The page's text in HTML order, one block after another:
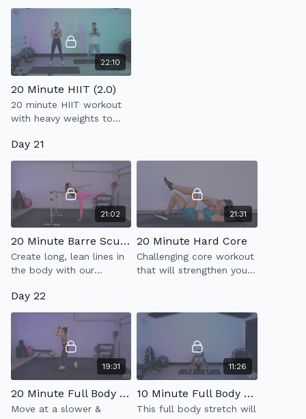
in finesse!
22:10
20 Minute HIIT (2.0)
20 minute HIIT workout
with heavy weights to
endurance.
Day 21
21:02
20 Minute Barre Sculpt 3.0
Create long, lean lines in
the body with our
class which incorporates
full body sculpt & low
impact cardio.
21:31
20 Minute Hard Core
Challenging core workout
that will strengthen your
Day 22
19:31
20 Minute Full Body Strength
Move at a slower &
11:26
10 Minute Full Body Stretch
This full body stretch will